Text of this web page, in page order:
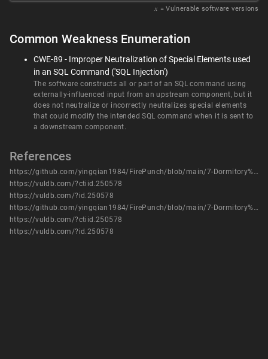
𝑥 = Vulnerable software versions
Common Weakness Enumeration
CWE-89 - Improper Neutralization of Special Elements used
in an SQL Command ('SQL Injection')
The software constructs all or part of an SQL command using
externally-influenced input from an upstream component, but it
does not neutralize or incorrectly neutralizes special elements
that could modify the intended SQL command when it is sent to
a downstream component.
References
https://github.com/yingqian1984/FirePunch/blob/main/7-Dormitory%20Management%20System%20has%20SQL%20injection%20vulnerabilities%20comment.php.pdf
https://vuldb.com/?ctiid.250578
https://vuldb.com/?id.250578
https://github.com/yingqian1984/FirePunch/blob/main/7-Dormitory%20Management%20System%20has%20SQL%20injection%20vulnerabilities%20comment.php.pdf
https://vuldb.com/?ctiid.250578
https://vuldb.com/?id.250578